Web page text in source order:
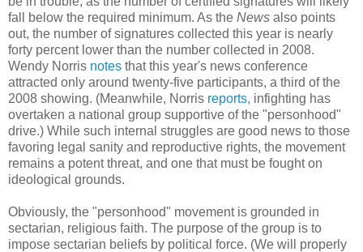
fall below the required minimum. As the News also points
out, the number of signatures collected this year is nearly
forty percent lower than the number collected in 2008.
Wendy Norris notes that this year's news conference
attracted only around twenty-five participants, a third of the
2008 showing. (Meanwhile, Norris reports, infighting has
overtaken a national group supportive of the "personhood"
drive.) While such internal struggles are good news to those
favoring legal sanity and reproductive rights, the movement
remains a potent threat, and one that must be fought on
ideological grounds.
Obviously, the "personhood" movement is grounded in
sectarian, religious faith. The purpose of the group is to
impose sectarian beliefs by political force. (We will properly